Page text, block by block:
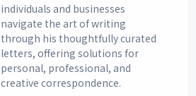
individuals and businesses
navigate the art of writing
through his thoughtfully curated
letters, offering solutions for
personal, professional, and
creative correspondence.